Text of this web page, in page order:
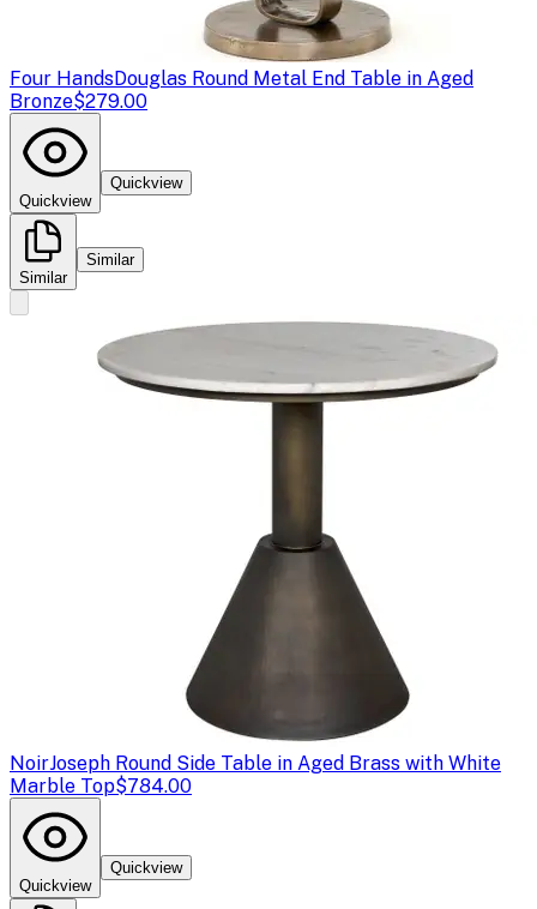
Four HandsDouglas Round Metal End Table in Aged
Bronze$279.00
Quickview
Quickview
Similar
Similar
NoirJoseph Round Side Table in Aged Brass with White
Marble Top$784.00
Quickview
Quickview